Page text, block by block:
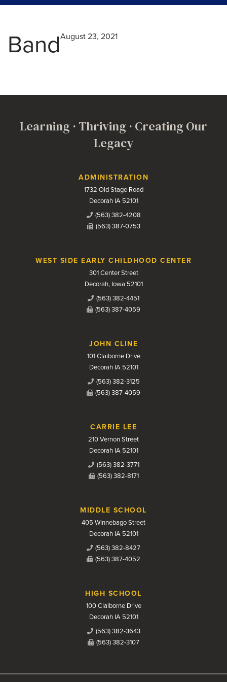
BandAugust 23, 2021
Learning · Thriving · Creating Our
Legacy
Contact UsADMINISTRATION
1732 Old Stage Road
Decorah IA 52101
(563) 382-4208
(563) 387-0753
WEST SIDE EARLY CHILDHOOD CENTER
301 Center Street
Decorah, Iowa 52101
(563) 382-4451
(563) 387-4059
JOHN CLINE
101 Claiborne Drive
Decorah IA 52101
(563) 382-3125
(563) 387-4059
CARRIE LEE
210 Vernon Street
Decorah IA 52101
(563) 382-3771
(563) 382-8171
MIDDLE SCHOOL
405 Winnebago Street
Decorah IA 52101
(563) 382-8427
(563) 387-4052
HIGH SCHOOL
100 Claiborne Drive
Decorah IA 52101
(563) 382-3643
(563) 382-3107